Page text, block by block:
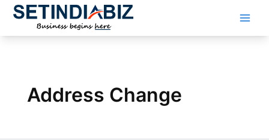
Skip
Address Change